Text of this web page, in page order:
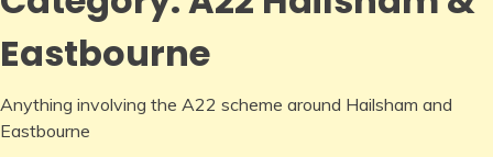
Eastbourne
Anything involving the A22 scheme around Hailsham and
Eastbourne